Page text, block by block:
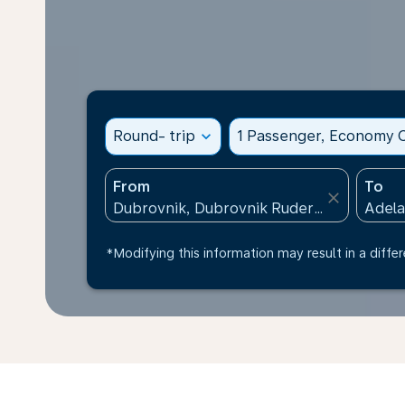
Round- trip expand_more 1 Passenger, Economy
From
close
To
*Modifying this information may result in a